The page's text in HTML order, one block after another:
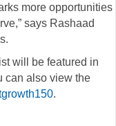
more opportunities
says Rashaad
will be featured in
can also view the
.